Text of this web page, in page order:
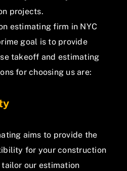
projects.
estimating firm in NYC
goal is to provide
takeoff and estimating
for choosing us are:
aims to provide the
for your construction
tailor our estimation